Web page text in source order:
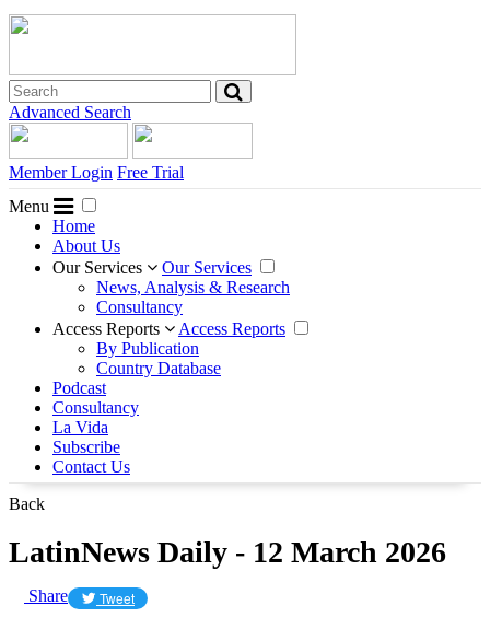
Advanced Search
Member Login Free Trial
Menu
Home
About Us
Our Services
Our Services
News, Analysis & Research
Consultancy
Access Reports
Access Reports
By Publication
Country Database
Podcast
Consultancy
La Vida
Subscribe
Contact Us
Back
LatinNews Daily - 12 March 2026
Share Tweet